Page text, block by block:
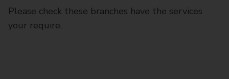
Please check these branches have the services
your require.